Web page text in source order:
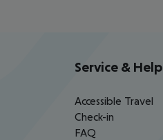
Service & Help
Accessible Travel
Check-in
FAQ